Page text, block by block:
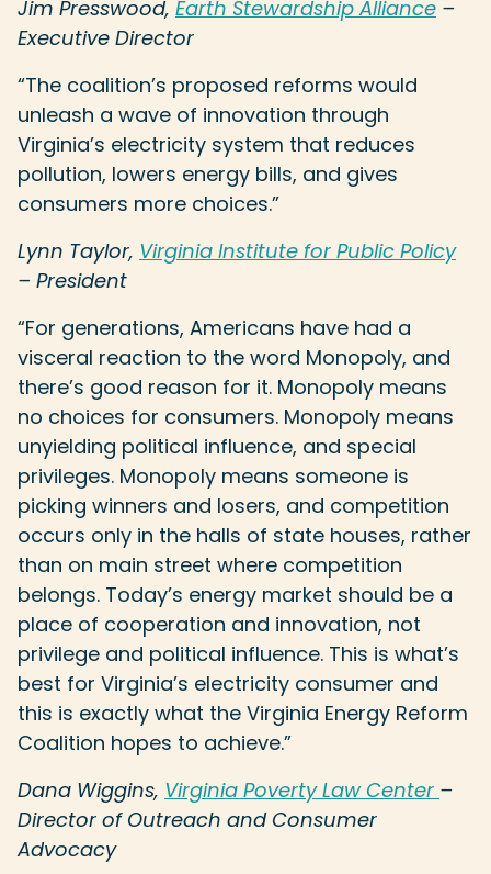
Jim Presswood, Earth Stewardship Alliance –
Executive Director
“The coalition’s proposed reforms would
unleash a wave of innovation through
Virginia’s electricity system that reduces
pollution, lowers energy bills, and gives
consumers more choices.”
Lynn Taylor, Virginia Institute for Public Policy
– President
“For generations, Americans have had a
visceral reaction to the word Monopoly, and
there’s good reason for it. Monopoly means
no choices for consumers. Monopoly means
unyielding political influence, and special
privileges. Monopoly means someone is
picking winners and losers, and competition
occurs only in the halls of state houses, rather
than on main street where competition
belongs. Today’s energy market should be a
place of cooperation and innovation, not
privilege and political influence. This is what’s
best for Virginia’s electricity consumer and
this is exactly what the Virginia Energy Reform
Coalition hopes to achieve.”
Dana Wiggins, Virginia Poverty Law Center –
Director of Outreach and Consumer
Advocacy